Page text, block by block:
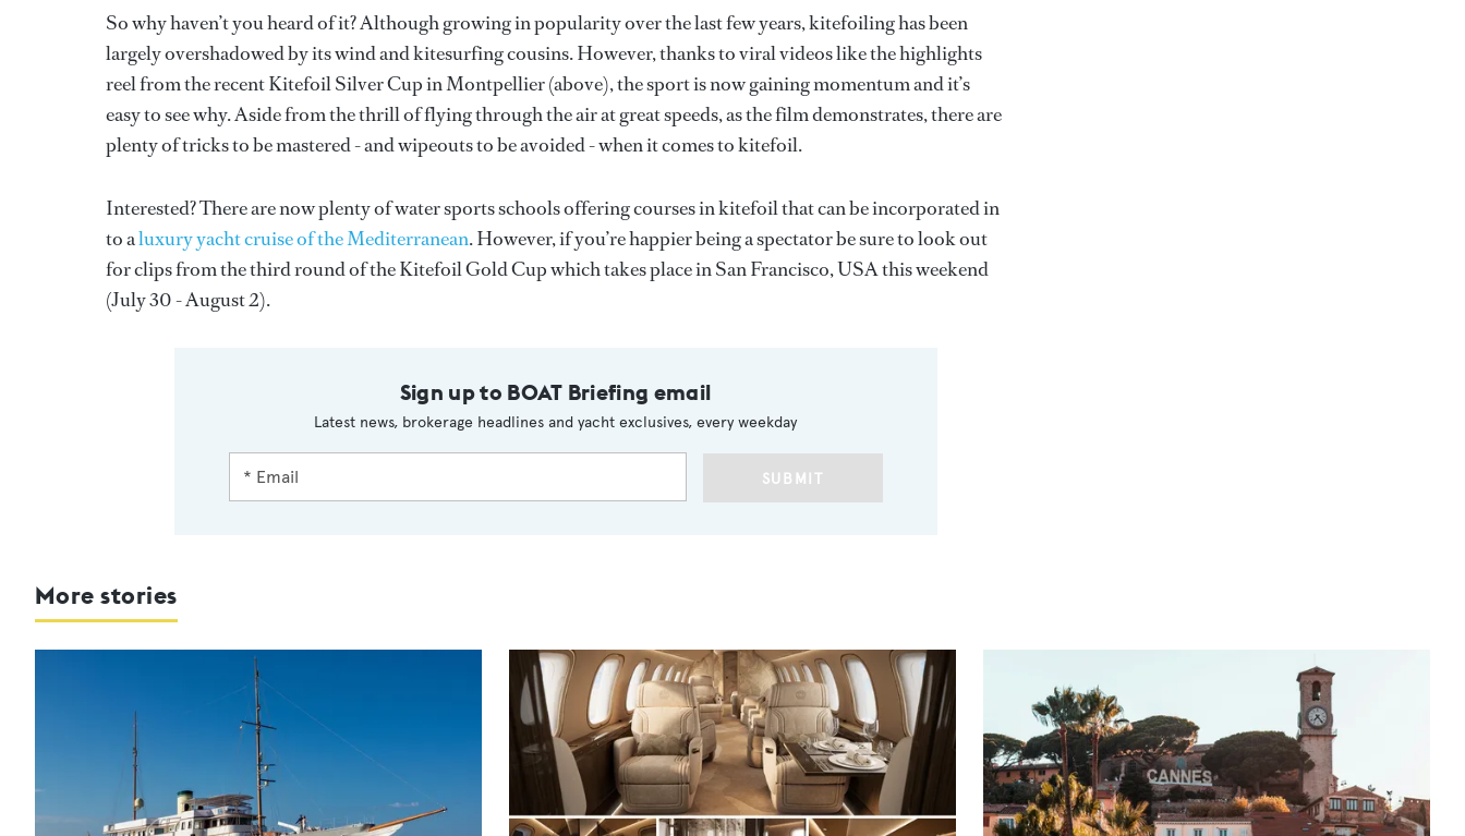
So why haven’t you heard of it? Although growing in popularity over the last few years, kitefoiling has been
largely overshadowed by its wind and kitesurfing cousins. However, thanks to viral videos like the highlights
reel from the recent Kitefoil Silver Cup in Montpellier (above), the sport is now gaining momentum and it’s
easy to see why. Aside from the thrill of flying through the air at great speeds, as the film demonstrates, there are
plenty of tricks to be mastered - and wipeouts to be avoided - when it comes to kitefoil.
Interested? There are now plenty of water sports schools offering courses in kitefoil that can be incorporated in
to aluxury yacht cruise of the Mediterranean. However, if you’re happier being a spectator be sure to look out
for clips from the third round of the Kitefoil Gold Cup which takes place in San Francisco, USA this weekend
(July 30 - August 2).
Sign up to BOAT Briefing email
Latest news, brokerage headlines and yacht exclusives, every weekday
SUBMIT
More stories